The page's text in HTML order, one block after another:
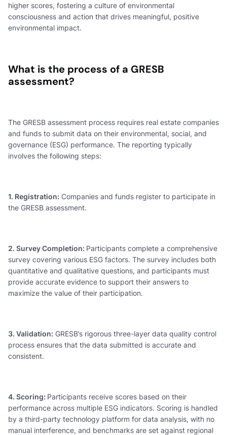
higher scores, fostering a culture of environmental
consciousness and action that drives meaningful, positive
environmental impact.
What is the process of a GRESB
assessment?
The GRESB assessment process requires real estate companies
and funds to submit data on their environmental, social, and
governance (ESG) performance. The reporting typically
involves the following steps:
1. Registration: Companies and funds register to participate in
the GRESB assessment.
2. Survey Completion: Participants complete a comprehensive
survey covering various ESG factors. The survey includes both
quantitative and qualitative questions, and participants must
provide accurate evidence to support their answers to
maximize the value of their participation.
3. Validation: GRESB’s rigorous three-layer data quality control
process ensures that the data submitted is accurate and
consistent.
4. Scoring: Participants receive scores based on their
performance across multiple ESG indicators. Scoring is handled
by a third-party technology platform for data analysis, with no
manual interference, and benchmarks are set against regional